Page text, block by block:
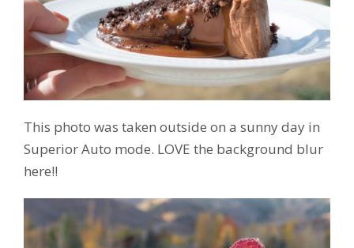
This photo was taken outside on a sunny day in
Superior Auto mode. LOVE the background blur
here!!